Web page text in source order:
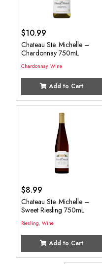
$10.99
Chateau Ste. Michelle –
Chardonnay 750mL
Chardonnay, Wine
Add to Cart
$8.99
Chateau Ste. Michelle –
Sweet Riesling 750mL
Riesling, Wine
Add to Cart